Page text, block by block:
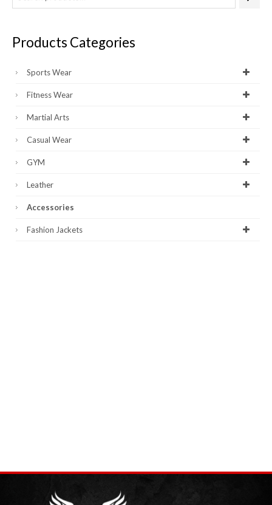
Products Categories
Sports Wear
Fitness Wear
Martial Arts
Casual Wear
GYM
Leather
Accessories
Fashion Jackets